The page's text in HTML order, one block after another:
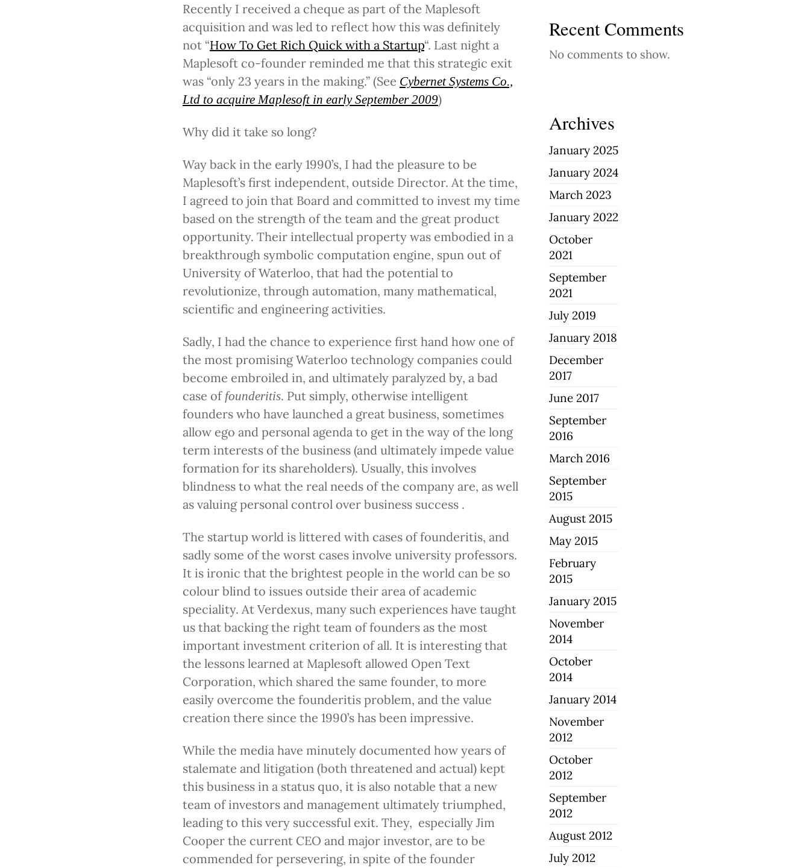
Recently I received a cheque as part of the Maplesoft
acquisition and was led to reflect how this was definitely
not “How To Get Rich Quick with a Startup“. Last night a
Maplesoft co-founder reminded me that this strategic exit
was “only 23 years in the making.” (See Cybernet Systems Co.,
Ltd to acquire Maplesoft in early September 2009)
Why did it take so long?
Way back in the early 1990’s, I had the pleasure to be
Maplesoft’s first independent, outside Director. At the time,
I agreed to join that Board and committed to invest my time
based on the strength of the team and the great product
opportunity. Their intellectual property was embodied in a
breakthrough symbolic computation engine, spun out of
University of Waterloo, that had the potential to
revolutionize, through automation, many mathematical,
scientific and engineering activities.
Sadly, I had the chance to experience first hand how one of
the most promising Waterloo technology companies could
become embroiled in, and ultimately paralyzed by, a bad
case of founderitis. Put simply, otherwise intelligent
founders who have launched a great business, sometimes
allow ego and personal agenda to get in the way of the long
term interests of the business (and ultimately impede value
formation for its shareholders). Usually, this involves
blindness to what the real needs of the company are, as well
as valuing personal control over business success .
The startup world is littered with cases of founderitis, and
sadly some of the worst cases involve university professors.
It is ironic that the brightest people in the world can be so
colour blind to issues outside their area of academic
speciality. At Verdexus, many such experiences have taught
us that backing the right team of founders as the most
important investment criterion of all. It is interesting that
the lessons learned at Maplesoft allowed Open Text
Corporation, which shared the same founder, to more
easily overcome the founderitis problem, and the value
creation there since the 1990’s has been impressive.
While the media have minutely documented how years of
stalemate and litigation (both threatened and actual) kept
this business in a status quo, it is also notable that a new
team of investors and management ultimately triumphed,
leading to this very successful exit. They, especially Jim
Cooper the current CEO and major investor, are to be
commended for persevering, in spite of the founder
Recent Comments
No comments to show.
Archives
January 2025
January 2024
March 2023
January 2022
October
2021
September
2021
July 2019
January 2018
December
2017
June 2017
September
2016
March 2016
September
2015
August 2015
May 2015
February
2015
January 2015
November
2014
October
2014
January 2014
November
2012
October
2012
September
2012
August 2012
July 2012